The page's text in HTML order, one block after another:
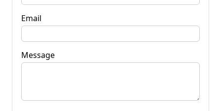
Email
Message